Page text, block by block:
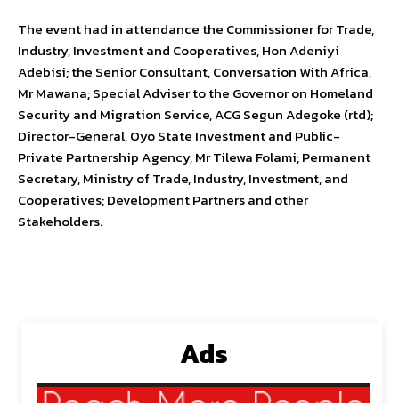
The event had in attendance the Commissioner for Trade,
Industry, Investment and Cooperatives, Hon Adeniyi
Adebisi; the Senior Consultant, Conversation With Africa,
Mr Mawana; Special Adviser to the Governor on Homeland
Security and Migration Service, ACG Segun Adegoke (rtd);
Director-General, Oyo State Investment and Public-
Private Partnership Agency, Mr Tilewa Folami; Permanent
Secretary, Ministry of Trade, Industry, Investment, and
Cooperatives; Development Partners and other
Stakeholders.
Ads